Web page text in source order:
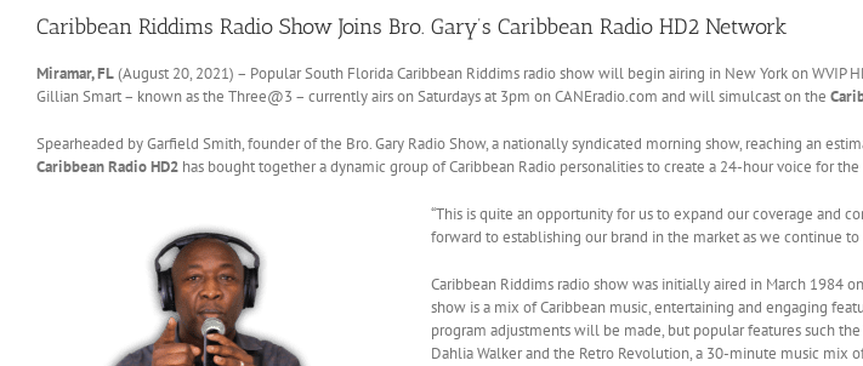
Caribbean Riddims Radio Show Joins Bro. Gary’s Caribbean Radio HD2 Network
Miramar, FL(August 20, 2021) – Popular South Florida Caribbean Riddims radio show will begin airing in New York on WVIP
Gillian Smart – known as the Three@3 – currently airs on Saturdays at 3pm on CANEradio.com and will simulcast on the
Spearheaded by Garfield Smith, founder of the Bro. Gary Radio Show, a nationally syndicated morning show, reaching an
Caribbean Radio HD2 has bought together a dynamic group of Caribbean Radio personalities to create a 24-hour voice for
“This is quite an opportunity for us to expand our coverage and
forward to establishing our brand in the market as we continue
Caribbean Riddims radio show was initially aired in March 1984
show is a mix of Caribbean music, entertaining and engaging
program adjustments will be made, but popular features such the
Dahlia Walker and the Retro Revolution, a 30-minute music mix